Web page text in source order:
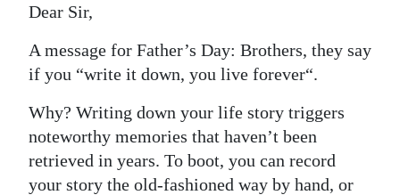
Life
Opinion
RG
Podcast
Jobs
Dear Sir,
A message for Father’s Day: Brothers, they say
if you “write it down, you live forever“.
Why? Writing down your life story triggers
noteworthy memories that haven’t been
retrieved in years. To boot, you can record
your story the old-fashioned way by hand, or